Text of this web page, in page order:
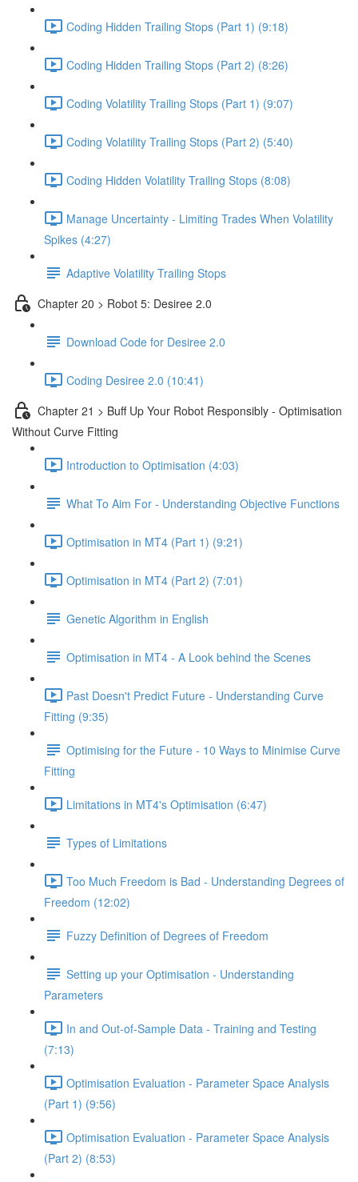
Coding Hidden Trailing Stops (Part 1) (9:18)
Coding Hidden Trailing Stops (Part 2) (8:26)
Coding Volatility Trailing Stops (Part 1) (9:07)
Coding Volatility Trailing Stops (Part 2) (5:40)
Coding Hidden Volatility Trailing Stops (8:08)
Manage Uncertainty - Limiting Trades When Volatility
Spikes (4:27)
Adaptive Volatility Trailing Stops
Chapter 20 > Robot 5: Desiree 2.0
Download Code for Desiree 2.0
Coding Desiree 2.0 (10:41)
Chapter 21 > Buff Up Your Robot Responsibly - Optimisation
Without Curve Fitting
Introduction to Optimisation (4:03)
What To Aim For - Understanding Objective Functions
Optimisation in MT4 (Part 1) (9:21)
Optimisation in MT4 (Part 2) (7:01)
Genetic Algorithm in English
Optimisation in MT4 - A Look behind the Scenes
Past Doesn't Predict Future - Understanding Curve
Fitting (9:35)
Optimising for the Future - 10 Ways to Minimise Curve
Fitting
Limitations in MT4's Optimisation (6:47)
Types of Limitations
Too Much Freedom is Bad - Understanding Degrees of
Freedom (12:02)
Fuzzy Definition of Degrees of Freedom
Setting up your Optimisation - Understanding
Parameters
In and Out-of-Sample Data - Training and Testing
(7:13)
Optimisation Evaluation - Parameter Space Analysis
(Part 1) (9:56)
Optimisation Evaluation - Parameter Space Analysis
(Part 2) (8:53)